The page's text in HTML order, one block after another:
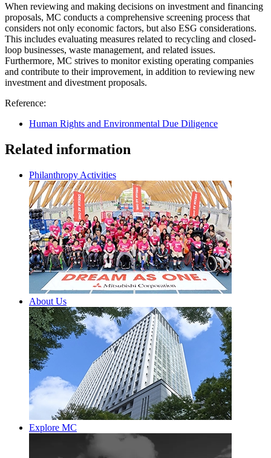
When reviewing and making decisions on investment and financing
proposals, MC conducts a comprehensive screening process that
considers not only economic factors, but also ESG considerations.
This includes evaluating measures related to recycling and closed-
loop businesses, waste management, and related issues.
Furthermore, MC strives to monitor existing operating companies
and contribute to their improvement, in addition to reviewing new
investment and divestment proposals.
Reference:
Human Rights and Environmental Due Diligence
Related information
Philanthropy Activities
About Us
Explore MC